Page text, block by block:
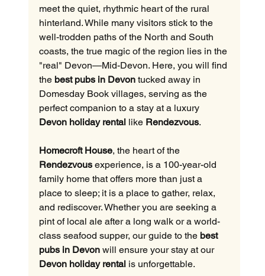
meet the quiet, rhythmic heart of the rural
hinterland. While many visitors stick to the
well-trodden paths of the North and South
coasts, the true magic of the region lies in the
"real" Devon—Mid-Devon. Here, you will find
the best pubs in Devon tucked away in
Domesday Book villages, serving as the
perfect companion to a stay at a luxury
Devon holiday rental like Rendezvous.
Homecroft House, the heart of the
Rendezvous experience, is a 100-year-old
family home that offers more than just a
place to sleep; it is a place to gather, relax,
and rediscover. Whether you are seeking a
pint of local ale after a long walk or a world-
class seafood supper, our guide to the best
pubs in Devon will ensure your stay at our
Devon holiday rental is unforgettable.